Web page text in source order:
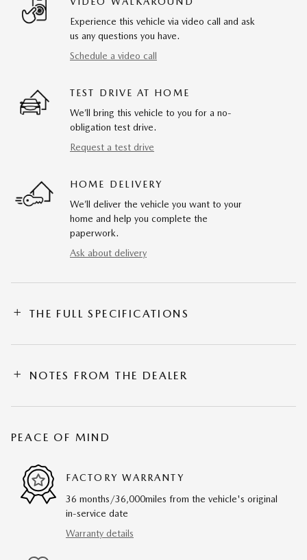
Experience this vehicle via video call and ask
us any questions you have.
Schedule a video call
TEST DRIVE AT HOME
We’ll bring this vehicle to you for a no-
obligation test drive.
Request a test drive
HOME DELIVERY
We’ll deliver the vehicle you want to your
home and help you complete the
paperwork.
Ask about delivery
THE FULL SPECIFICATIONS
NOTES FROM THE DEALER
PEACE OF MIND
FACTORY WARRANTY
36 months/36,000miles from the vehicle's original
in-service date
Warranty details